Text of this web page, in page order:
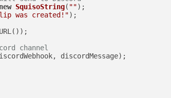
new SquisoString( "");
was created!");
channel
discordMessage);